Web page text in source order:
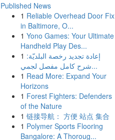
Published News
1 Reliable Overhead Door Fix
in Baltimore, O...
1 Yono Games: Your Ultimate
Handheld Play Des...
1 إعادة تجديد رخصة البلديّة:
شرح كامل مفصل لجمي...
1 Read More: Expand Your
Horizons
1 Forest Fighters: Defenders
of the Nature
1 链接导航： 方便 站点 集合
1 Polymer Sports Flooring
Bangalore: A Thoroug...